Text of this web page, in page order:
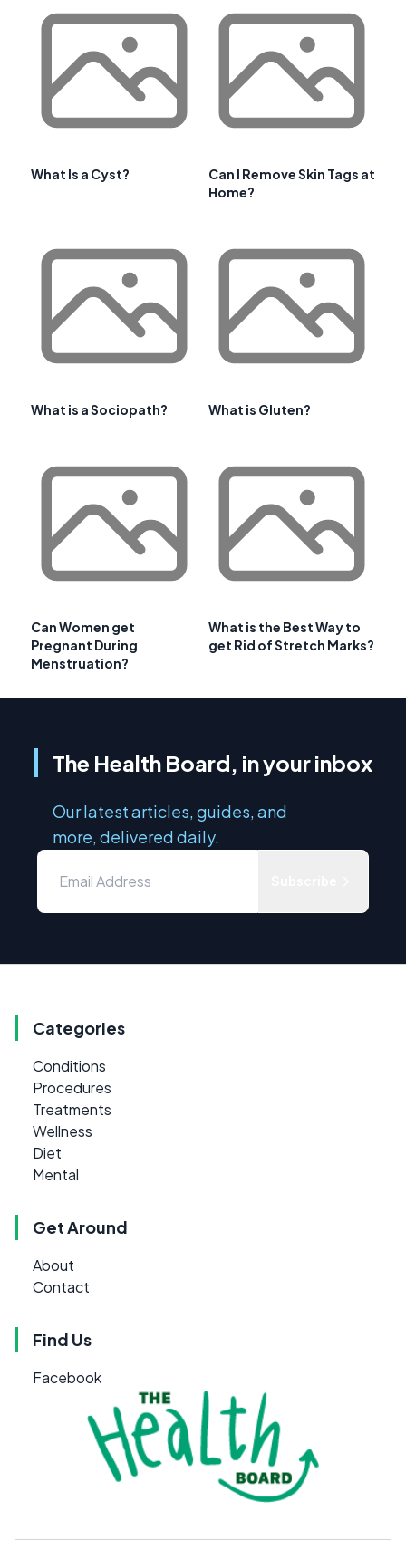
What Is a Cyst?
Can I Remove Skin Tags at
Home?
What is a Sociopath? What is Gluten?
Can Women get
Pregnant During
Menstruation?
What is the Best Way to
get Rid of Stretch Marks?
The Health Board, in your inbox
Our latest articles, guides, and
more, delivered daily.
Categories
Conditions
Procedures
Treatments
Wellness
Diet
Mental
Get Around
About
Contact
Find Us
Facebook